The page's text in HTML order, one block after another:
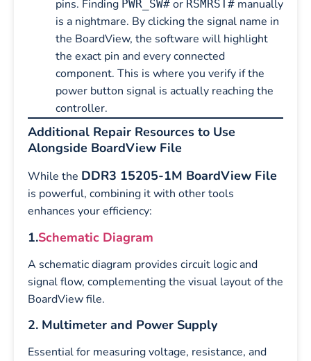
pins. Finding PWR_SW# or RSMRST# manually
is a nightmare. By clicking the signal name in
the BoardView, the software will highlight
the exact pin and every connected
component. This is where you verify if the
power button signal is actually reaching the
controller.
Additional Repair Resources to Use
Alongside BoardView File
While the DDR3 15205-1M BoardView File
is powerful, combining it with other tools
enhances your efficiency:
1.Schematic Diagram
A schematic diagram provides circuit logic and
signal flow, complementing the visual layout of the
BoardView file.
2. Multimeter and Power Supply
Essential for measuring voltage, resistance, and